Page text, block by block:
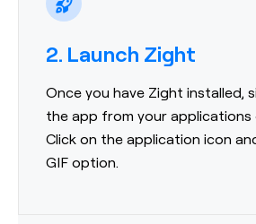
2. Launch Zight
Once you have Zight installed,
the app from your applications
Click on the application icon
GIF option.